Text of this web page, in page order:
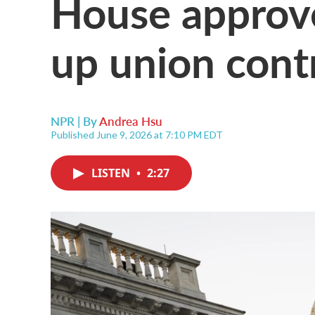
up union
NPR | ByAndrea Hsu
Published June 9, 2026 at 7:10 PM EDT
LISTEN • 2:27